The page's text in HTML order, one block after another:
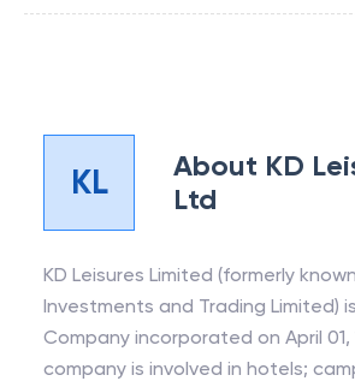
KL About KD
Ltd
KD Leisures Limited (formerly
Investments and Trading Limited)
Company incorporated on April 01,
company is involved in hotels;